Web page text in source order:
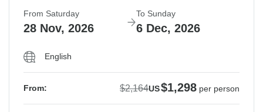
From Saturday
28 Nov, 2026
To Sunday
6 Dec, 2026
English
From: $2,164US$1,298 per person